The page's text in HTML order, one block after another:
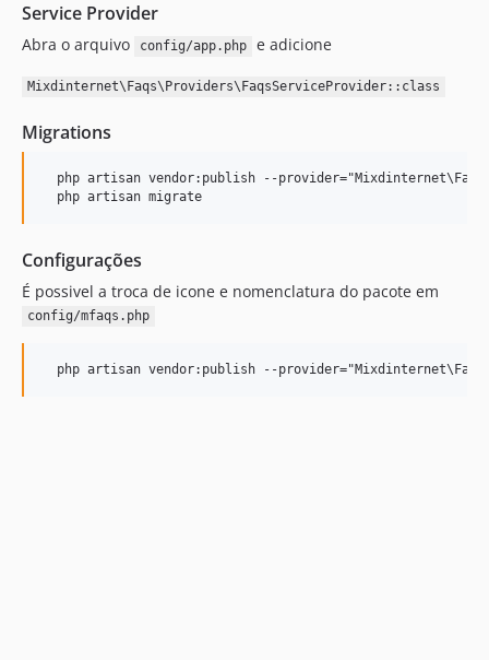
Service Provider
Abra o arquivo config/app.php e adicione
Mixdinternet\Faqs\Providers\FaqsServiceProvider::class
Migrations
php artisan vendor:publish --
Configurações
É possivel a troca de icone e nomenclatura do pacote em
config/mfaqs.php